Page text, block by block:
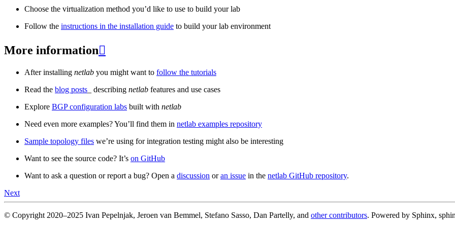
Choose the virtualization method you’d like to use to build your lab
Follow the instructions in the installation guide to build your lab environment
More information
After installing netlab you might want to follow the tutorials
Read the blog posts _ describing netlab features and use cases
Explore BGP configuration labs built with netlab
Need even more examples? You’ll find them in netlab examples repository
Sample topology files we’re using for integration testing might also be interesting
Want to see the source code? It’s on GitHub
Want to ask a question or report a bug? Open a discussion oran issue in the netlab GitHub repository.
Next
© Copyright 2020–2025 Ivan Pepelnjak, Jeroen van Bemmel, Stefano Sasso, Dan Partelly, and other contributors. Powered by Sphinx,